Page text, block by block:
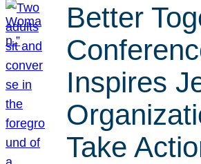
Better
Inspires
Take